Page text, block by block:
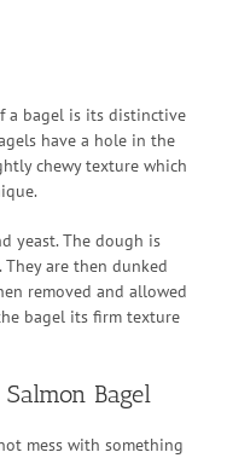
a bagel is its distinctive
have a hole in the
chewy texture which
yeast. The dough is
are then dunked
removed and allowed
bagel its firm texture
Bagel
mess with something